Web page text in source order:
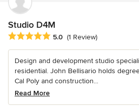
Studio D4M
Average rating: 5 out of 5 stars
5.0 (1 Review)
Design and development studio
residential. John Bellisario holds
Cal Poly and construction...
Read More